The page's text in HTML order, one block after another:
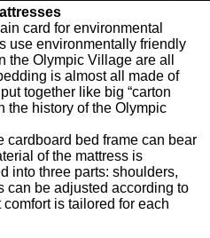
card for environmental
use environmentally friendly
the Olympic Village are all
is almost all made of
together like big “carton
the history of the Olympic
cardboard bed frame can bear
of the mattress is
into three parts: shoulders,
can be adjusted according to
is tailored for each